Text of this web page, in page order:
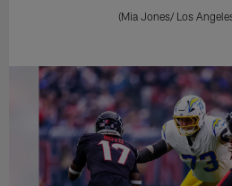
(Mia Jones/ Los